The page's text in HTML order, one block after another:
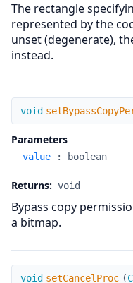
The rectangle
represented by the
unset (degenerate),
instead.
setBypassCopyPerm
void
Parameters
value : boolean
Returns: void
Bypass copy
a bitmap.
setCancelProc
void setCancelProc (